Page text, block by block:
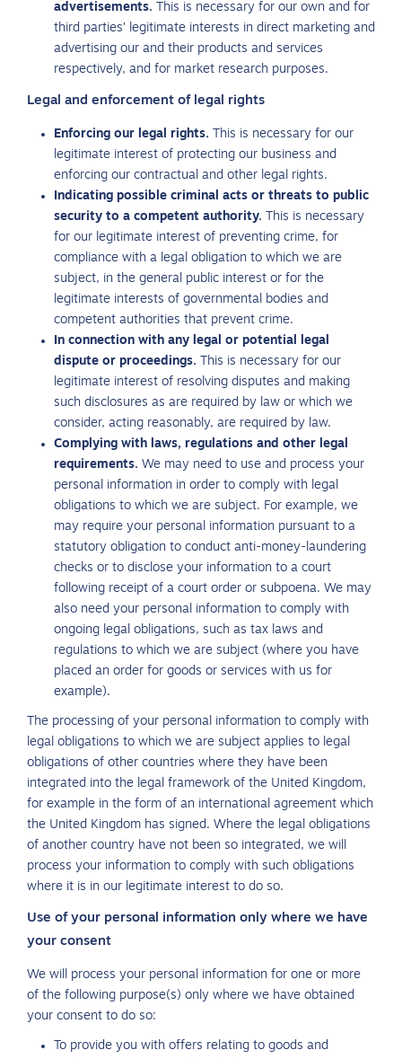
advertisements. This is necessary for our own and for
third parties’ legitimate interests in direct marketing and
advertising our and their products and services
respectively, and for market research purposes.
Legal and enforcement of legal rights
Enforcing our legal rights. This is necessary for our
legitimate interest of protecting our business and
enforcing our contractual and other legal rights.
Indicating possible criminal acts or threats to public
security to a competent authority. This is necessary
for our legitimate interest of preventing crime, for
compliance with a legal obligation to which we are
subject, in the general public interest or for the
legitimate interests of governmental bodies and
competent authorities that prevent crime.
In connection with any legal or potential legal
dispute or proceedings. This is necessary for our
legitimate interest of resolving disputes and making
such disclosures as are required by law or which we
consider, acting reasonably, are required by law.
Complying with laws, regulations and other legal
requirements. We may need to use and process your
personal information in order to comply with legal
obligations to which we are subject. For example, we
may require your personal information pursuant to a
statutory obligation to conduct anti-money-laundering
checks or to disclose your information to a court
following receipt of a court order or subpoena. We may
also need your personal information to comply with
ongoing legal obligations, such as tax laws and
regulations to which we are subject (where you have
placed an order for goods or services with us for
example).
The processing of your personal information to comply with
legal obligations to which we are subject applies to legal
obligations of other countries where they have been
integrated into the legal framework of the United Kingdom,
for example in the form of an international agreement which
the United Kingdom has signed. Where the legal obligations
of another country have not been so integrated, we will
process your information to comply with such obligations
where it is in our legitimate interest to do so.
Use of your personal information only where we have
your consent
We will process your personal information for one or more
of the following purpose(s) only where we have obtained
your consent to do so:
To provide you with offers relating to goods and